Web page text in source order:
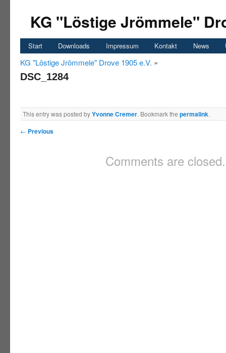
KG "Löstige Jrömmele"
Start Downloads Impressum Kontakt News
KG "Löstige Jrömmele" Drove 1905 e.V. »
DSC_1284
This entry was posted byYvonne Cremer. Bookmark the permalink.
← Previous
Comments are closed.